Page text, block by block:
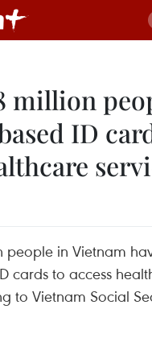
million
ID
people in Vietnam
cards to access
to Vietnam Social